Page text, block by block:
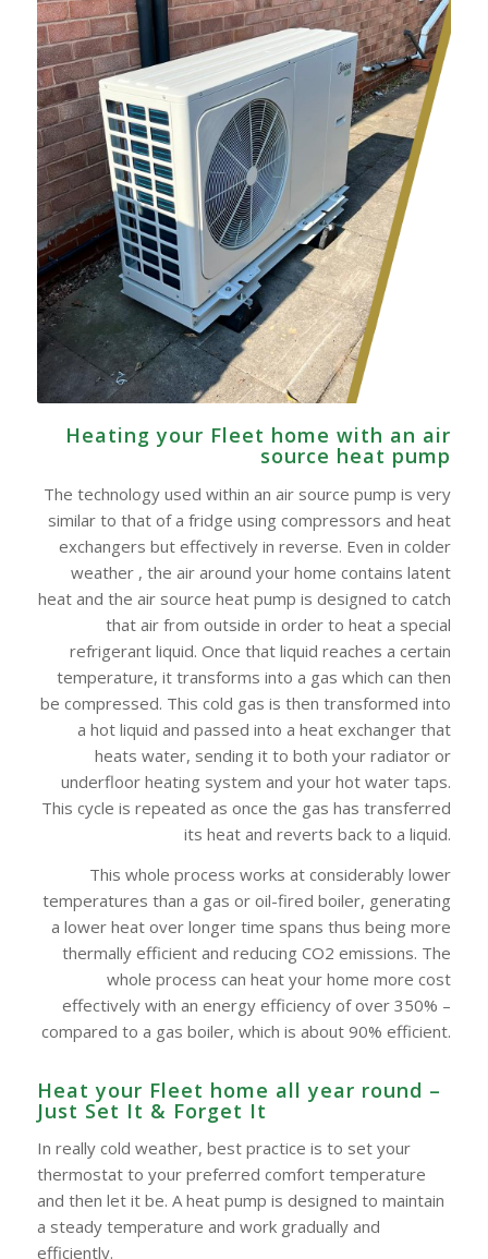
Heating your Fleet home with an air
source heat pump
The technology used within an air source pump is very
similar to that of a fridge using compressors and heat
exchangers but effectively in reverse. Even in colder
weather , the air around your home contains latent
heat and the air source heat pump is designed to catch
that air from outside in order to heat a special
refrigerant liquid. Once that liquid reaches a certain
temperature, it transforms into a gas which can then
be compressed. This cold gas is then transformed into
a hot liquid and passed into a heat exchanger that
heats water, sending it to both your radiator or
underfloor heating system and your hot water taps.
This cycle is repeated as once the gas has transferred
its heat and reverts back to a liquid.
This whole process works at considerably lower
temperatures than a gas or oil-fired boiler, generating
a lower heat over longer time spans thus being more
thermally efficient and reducing CO2 emissions. The
whole process can heat your home more cost
effectively with an energy efficiency of over 350% –
compared to a gas boiler, which is about 90% efficient.
Heat your Fleet home all year round –
Just Set It & Forget It
In really cold weather, best practice is to set your
thermostat to your preferred comfort temperature
and then let it be. A heat pump is designed to maintain
a steady temperature and work gradually and
efficiently.